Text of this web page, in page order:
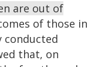
are out of
of those in
conducted
that, on